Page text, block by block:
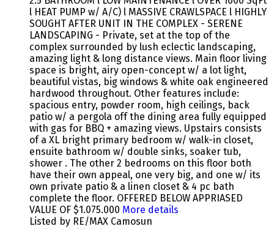
l HEAT PUMP w/ A/C) l MASSIVE CRAWLSPACE l HIGHLY
SOUGHT AFTER UNIT IN THE COMPLEX - SERENE
LANDSCAPING - Private, set at the top of the
complex surrounded by lush eclectic landscaping,
amazing light & long distance views. Main floor living
space is bright, airy open-concept w/ a lot light,
beautiful vistas, big windows & white oak engineered
hardwood throughout. Other features include:
spacious entry, powder room, high ceilings, back
patio w/ a pergola off the dining area fully equipped
with gas for BBQ + amazing views. Upstairs consists
of a XL bright primary bedroom w/ walk-in closet,
ensuite bathroom w/ double sinks, soaker tub,
shower . The other 2 bedrooms on this floor both
have their own appeal, one very big, and one w/ its
own private patio & a linen closet & 4 pc bath
complete the floor. OFFERED BELOW APPRIASED
VALUE OF $1.075.000 More details
Listed by RE/MAX Camosun